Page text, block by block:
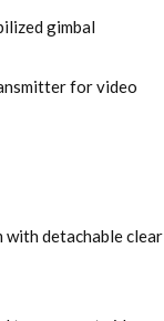
gimbal
for video
with detachable clear